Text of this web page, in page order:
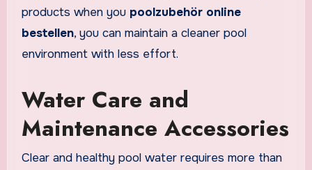
products when you poolzubehör online
bestellen, you can maintain a cleaner pool
environment with less effort.
Water Care and
Maintenance Accessories
Clear and healthy pool water requires more than